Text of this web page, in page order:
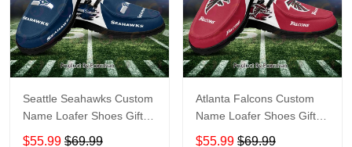
Seattle Seahawks Custom
Name Loafer Shoes Gift
For Fans
$55.99 $69.99
Atlanta Falcons Custom
Name Loafer Shoes Gift
For Fans
$55.99 $69.99